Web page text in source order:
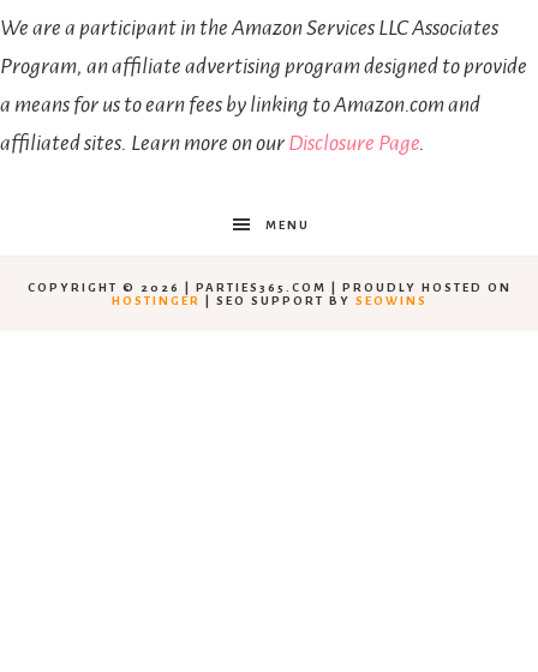
We are a participant in the Amazon Services LLC Associates
Program, an affiliate advertising program designed to provide
a means for us to earn fees by linking to Amazon.com and
affiliated sites. Learn more on our Disclosure Page.
MENU
COPYRIGHT © 2026 | PARTIES365.COM | PROUDLY HOSTED ON
HOSTINGER
| SEO SUPPORT BY SEOWINS